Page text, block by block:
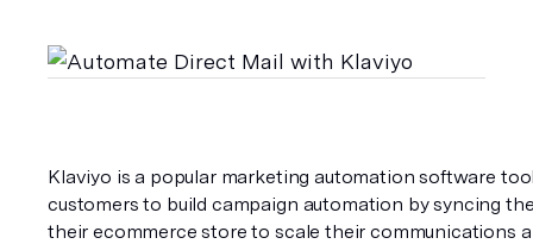
Klaviyo is a popular marketing automation software
customers to build campaign automation by syncing
their ecommerce store to scale their communications